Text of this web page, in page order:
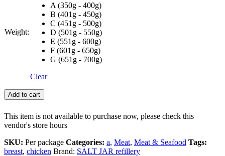
Weight:
A (350g - 400g)
B (401g - 450g)
C (451g - 500g)
D (501g - 550g)
E (551g - 600g)
F (601g - 650g)
G (651g - 700g)
Clear
Add to cart
This item is not available to purchase now, please check this
vendor's store hours
SKU: Per package Categories: a, Meat, Meat & Seafood Tags:
breast, chicken Brand: SALT JAR refillery